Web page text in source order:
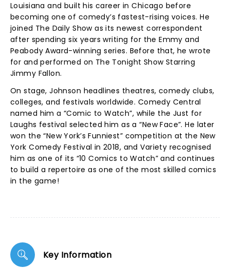
Louisiana and built his career in Chicago before
becoming one of comedy’s fastest-rising voices. He
joined The Daily Show as its newest correspondent
after spending six years writing for the Emmy and
Peabody Award-winning series. Before that, he wrote
for and performed on The Tonight Show Starring
Jimmy Fallon.
On stage, Johnson headlines theatres, comedy clubs,
colleges, and festivals worldwide. Comedy Central
named him a “Comic to Watch”, while the Just for
Laughs festival selected him as a “New Face”. He later
won the “New York’s Funniest” competition at the New
York Comedy Festival in 2018, and Variety recognised
him as one of its “10 Comics to Watch” and continues
to build a repertoire as one of the most skilled comics
in the game!
Key Information